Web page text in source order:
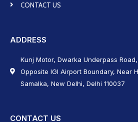
CONTACT US
ADDRESS
Kunj Motor, Dwarka Underpass
Opposite IGI Airport Boundary, Near
Samalka, New Delhi, Delhi 110037
CONTACT US